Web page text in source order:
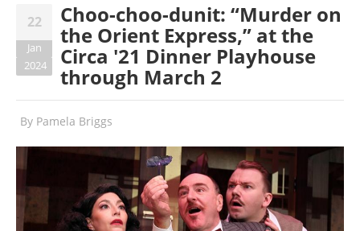
22
Jan
2024
Choo-choo-dunit: “Murder on
the Orient Express,” at the
Circa '21 Dinner Playhouse
through March 2
By Pamela Briggs